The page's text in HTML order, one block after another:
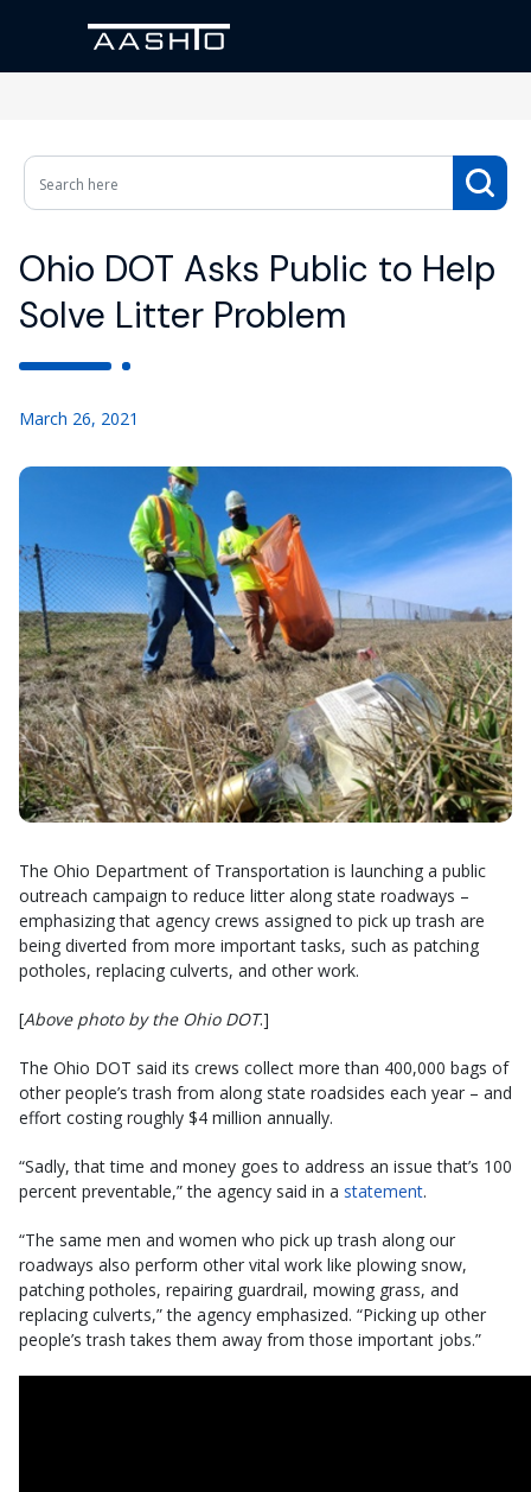
Ohio DOT Asks Public to Help
Solve Litter Problem
March 26, 2021
The Ohio Department of Transportation is launching a public
outreach campaign to reduce litter along state roadways –
emphasizing that agency crews assigned to pick up trash are
being diverted from more important tasks, such as patching
potholes, replacing culverts, and other work.
[Above photo by the Ohio DOT.]
The Ohio DOT said its crews collect more than 400,000 bags of
other people’s trash from along state roadsides each year – and
effort costing roughly $4 million annually.
“Sadly, that time and money goes to address an issue that’s 100
percent preventable,” the agency said in a statement.
“The same men and women who pick up trash along our
roadways also perform other vital work like plowing snow,
patching potholes, repairing guardrail, mowing grass, and
replacing culverts,” the agency emphasized. “Picking up other
people’s trash takes them away from those important jobs.”